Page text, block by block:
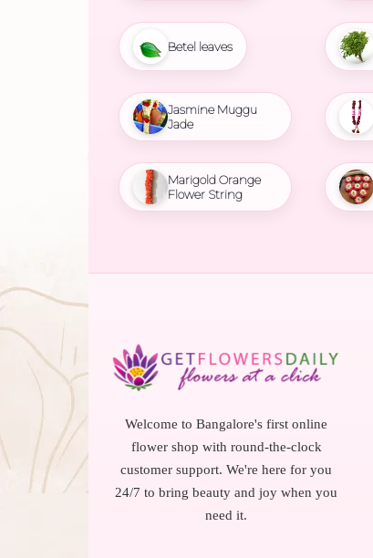
Betel leaves
Jasmine Muggu
Jade
Marigold Orange
Flower String
Welcome to Bangalore's first online
flower shop with round-the-clock
customer support. We're here for you
24/7 to bring beauty and joy when you
need it.